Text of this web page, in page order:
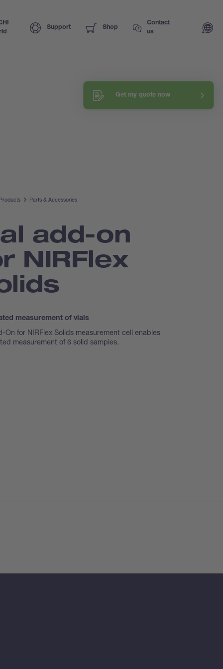
Support Shop
Contact
us
Get my quote now
Parts & Accessories
add-on
NIRFlex
measurement of vials
On for NIRFlex Solids measurement cell enables
measurement of 6 solid samples.